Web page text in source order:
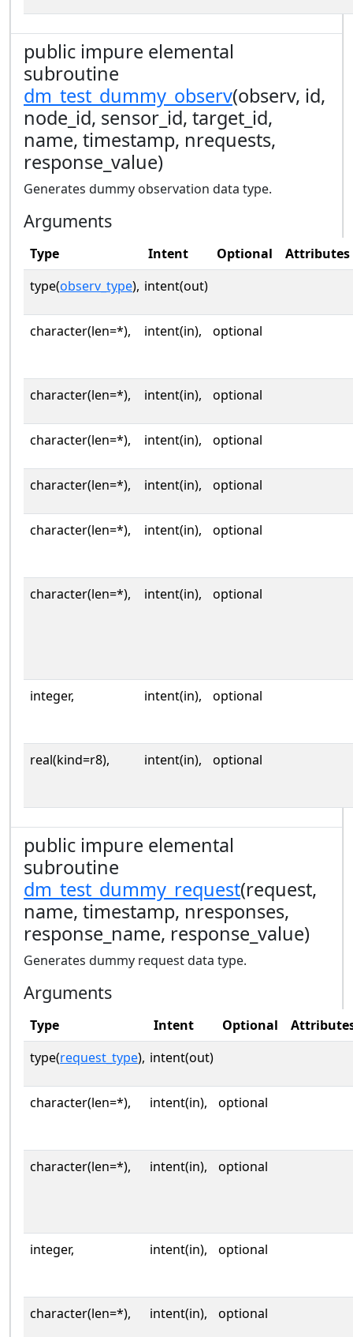
public impure elemental
subroutine
dm_test_dummy_observ(observ, id,
node_id, sensor_id, target_id,
name, timestamp, nrequests,
response_value)
Generates dummy observation data type.
Arguments
Type Intent Optional
Attributes
type(observ_type), intent(out)
character(len=*), intent(in), optional
character(len=*), intent(in), optional
character(len=*), intent(in), optional
character(len=*), intent(in), optional
character(len=*), intent(in), optional
character(len=*), intent(in), optional
integer, intent(in), optional
real(kind=r8), intent(in), optional
public impure elemental
subroutine
dm_test_dummy_request(request,
name, timestamp, nresponses,
response_name, response_value)
Generates dummy request data type.
Arguments
Type Intent Optional
type(request_type), intent(out)
character(len=*), intent(in), optional
character(len=*), intent(in), optional
integer, intent(in), optional
character(len=*), intent(in), optional